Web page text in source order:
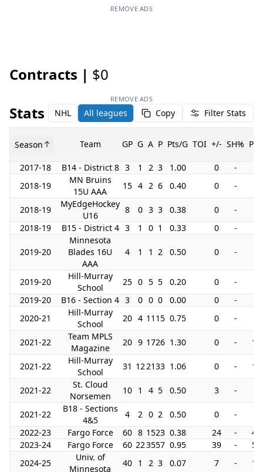
REMOVE ADS
Contracts | $0
REMOVE ADS
Stats NHL All leagues Copy Filter Stats
Season Team GP G A P Pts/G TOI +/- SH%
2017-18 B14 - District 8 3 1 2 3 1.00 0 -
2018-19
MN Bruins
15U AAA
15 4 2 6 0.40 0 -
2018-19
MyEdgeHockey
U16
8 0 3 3 0.38 0 -
2018-19
B15 - District 4 3 1 0 1 0.33 0 -
2019-20
Minnesota
Blades 16U
AAA
4 1 1 2 0.50 0 -
2019-20
Hill-Murray
School
25 0 5 5 0.20 0 -
2019-20
B16 - Section 4 3 0 0 0 0.00 0 -
2020-21
Hill-Murray
School
20 4 11 15 0.75 0 -
2021-22
Team MPLS
Magazine
20 9 1726 1.30 0 - 14
2021-22
Hill-Murray
School
31 122133 1.06 0 - 16
2021-22
St. Cloud
Norsemen
10 1 4 5 0.50 3 -
2021-22
B18 - Sections
4&5
4 2 0 2 0.50 0 -
2022-23
Fargo Force 60 8 1523 0.38 24 -
42
2023-24
Fargo Force 60 223557 0.95 39 -
51
2024-25
Univ. of
Minnesota
40 1 2 3 0.07 7 - 10